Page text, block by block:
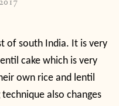
of south India. It is very
cake which is very
own rice and lentil
also changes